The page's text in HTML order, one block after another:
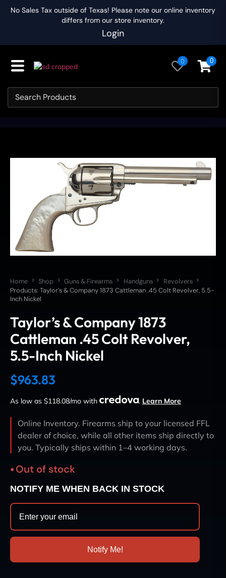
No Sales Tax outside of Texas! Please note our online inventory
differs from our store inventory.
Login
0 0
Home Shop Guns & Firearms Handguns
Revolvers
Products: Taylor’s & Company 1873 Cattleman .45 Colt Revolver, 5.5-
Inch Nickel
Taylor’s & Company 1873
Cattleman .45 Colt Revolver,
5.5-Inch Nickel
$963.83
As low as $118.08/mo with . Learn More
Online Inventory. Firearms ship to your licensed FFL
dealer of choice, while all other items ship directly to
you. Typically ships within 1–4 working days.
Out of stock
NOTIFY ME WHEN BACK IN STOCK
Notify Me!